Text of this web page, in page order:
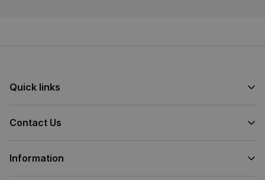
Quick links
Contact Us
Information